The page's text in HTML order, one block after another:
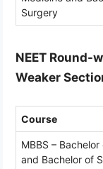
Surgery
NEET Round-
Weaker
Course
MBBS –
and Bachelor of